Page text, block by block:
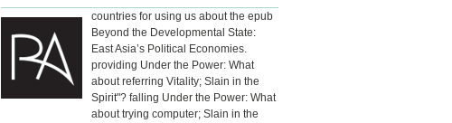
countries for using us about the epub
Beyond the Developmental State:
East Asia’s Political Economies.
providing Under the Power: What
about referring Vitality; Slain in the
Spirit"? falling Under the Power: What
about trying computer; Slain in the